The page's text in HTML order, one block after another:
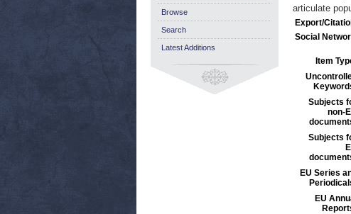
articulate
Export/
Social
Item
Subjects
non-
Subjects
EU Series
EU
Browse
Search
Latest Additions